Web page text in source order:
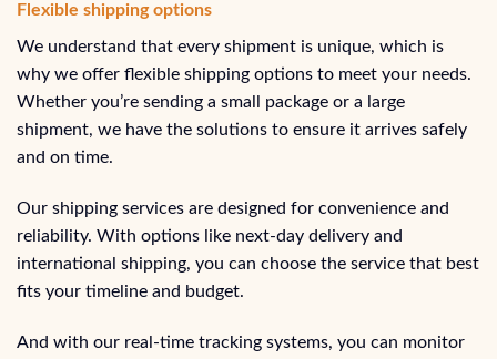
Flexible shipping options
We understand that every shipment is unique, which is
why we offer flexible shipping options to meet your needs.
Whether you’re sending a small package or a large
shipment, we have the solutions to ensure it arrives safely
and on time.
Our shipping services are designed for convenience and
reliability. With options like next-day delivery and
international shipping, you can choose the service that best
fits your timeline and budget.
And with our real-time tracking systems, you can monitor